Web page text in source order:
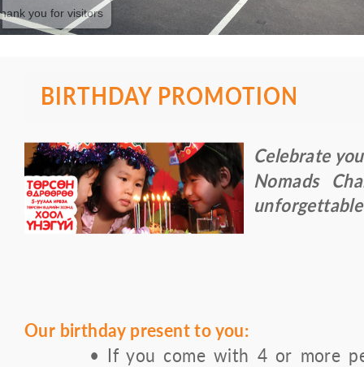
thank you for visitors
BIRTHDAY PROMOTION
Celebrate
Nomads
Our birthday present to you:
• If you come with 4 or more